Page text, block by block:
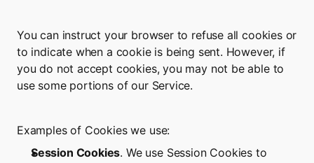
You can instruct your browser to refuse all cookies or
to indicate when a cookie is being sent. However, if
you do not accept cookies, you may not be able to
use some portions of our Service.
Examples of Cookies we use:
Session Cookies. We use Session Cookies to